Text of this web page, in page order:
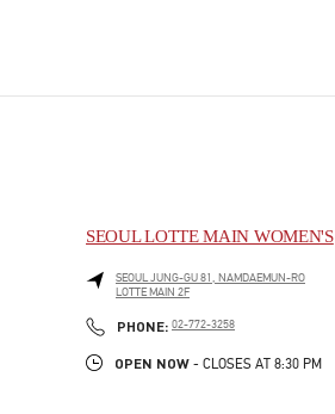
SEOUL LOTTE MAIN WOMEN'S
SEOULJUNG-GU81, NAMDAEMUN-RO
LOTTE MAIN 2F
PHONE: PHONE
02-772-3258
OPEN NOW - CLOSES AT 8:30 PM